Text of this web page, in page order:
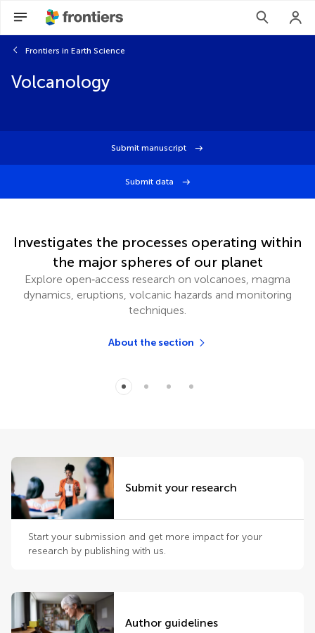
Frontiers in Earth Science
Volcanology
Submit manuscript
Submit data
Investigates the processes operating within
the major spheres of our planet
Explore open‑access research on volcanoes, magma
dynamics, eruptions, volcanic hazards and monitoring
techniques.
About the section
Submit your research
Start your submission and get more impact for your
research by publishing with us.
Author guidelines